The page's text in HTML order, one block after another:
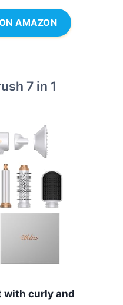
AMAZON
7 in 1
with curly and